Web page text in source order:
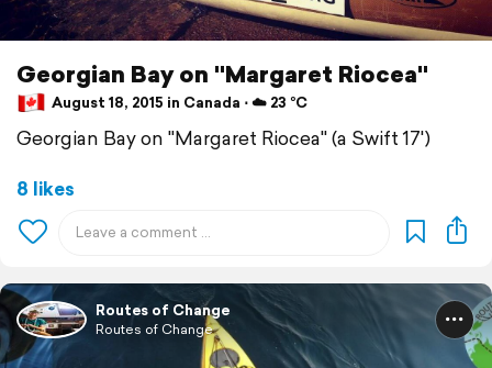
Georgian Bay on "Margaret Riocea"
August 18, 2015 in Canada ⋅ ☁️ 23 °C
Georgian Bay on "Margaret Riocea" (a Swift 17')
8 likes
Routes of Change
Routes of Change